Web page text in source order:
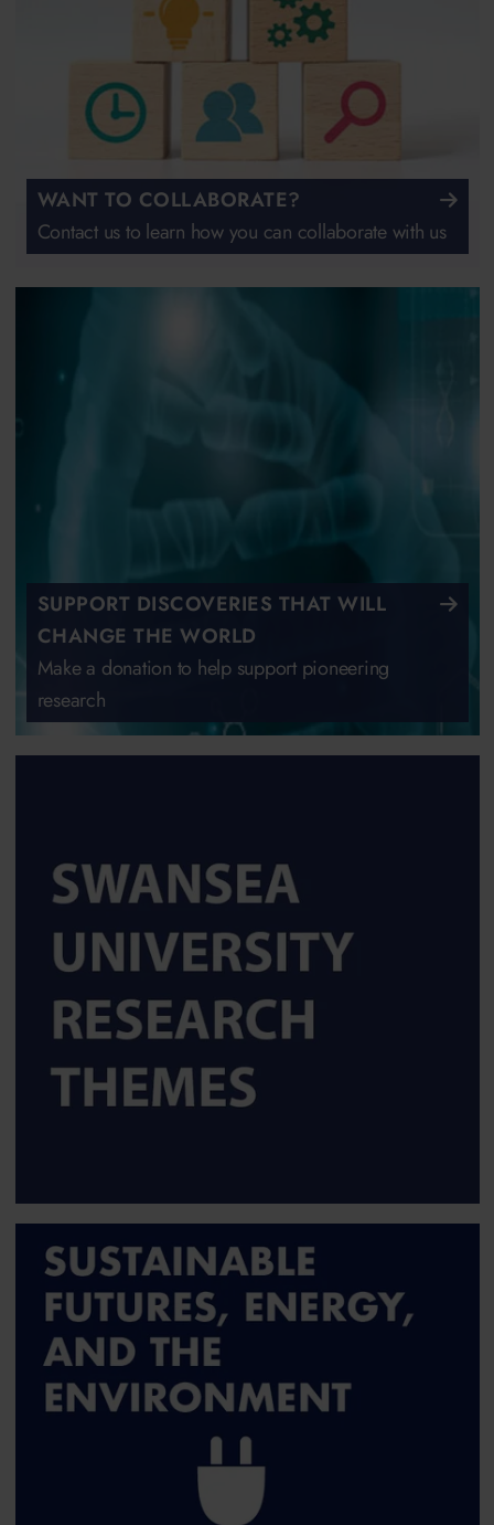
WANT TO COLLABORATE?
Contact us to learn how you can collaborate with us
SUPPORT DISCOVERIES THAT WILL
CHANGE THE WORLD
Make a donation to help support pioneering
research